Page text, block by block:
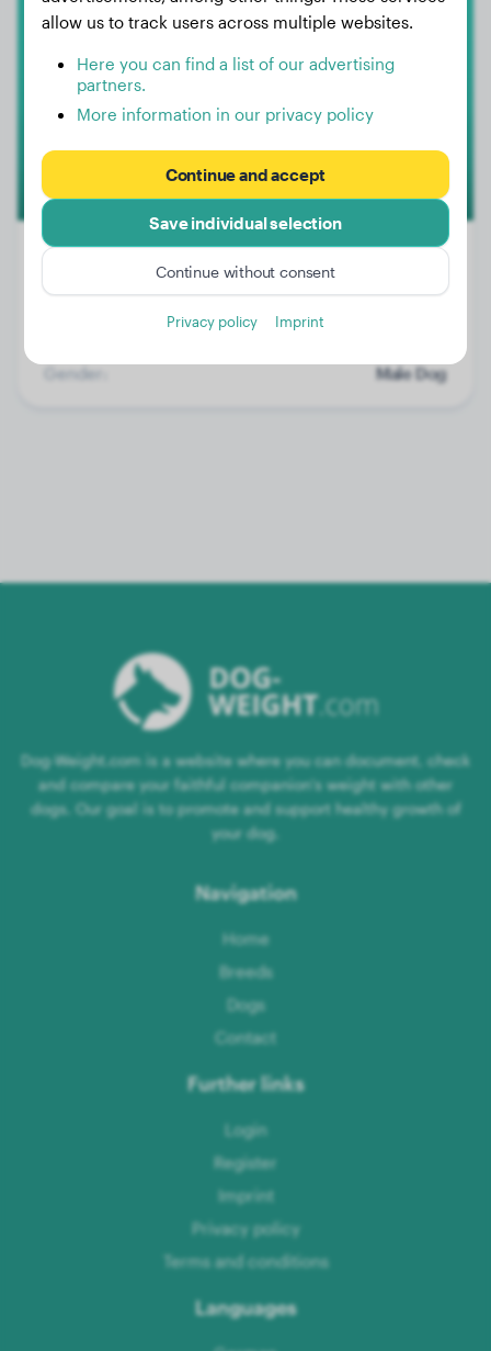
Gender:
Male Dog
Dog-Weight.com is a website where you can document, check
and compare your faithful companion's weight with other
dogs. Our goal is to promote and support healthy growth of
your dog.
Navigation
Home
Breeds
Dogs
Contact
Further links
Login
Register
Imprint
Privacy policy
Terms and conditions
Languages
allow us to track users across multiple websites.
Here you can find a list of our advertising
partners.
More information in our privacy policy
Continue and accept
Save individual selection
Continue without consent
Privacy policy Imprint